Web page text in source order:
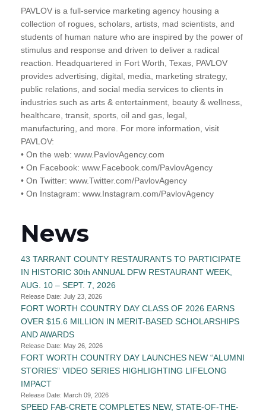
PAVLOV is a full-service marketing agency housing a
collection of rogues, scholars, artists, mad scientists, and
students of human nature who are inspired by the power of
stimulus and response and driven to deliver a radical
reaction. Headquartered in Fort Worth, Texas, PAVLOV
provides advertising, digital, media, marketing strategy,
public relations, and social media services to clients in
industries such as arts & entertainment, beauty & wellness,
healthcare, transit, sports, oil and gas, legal,
manufacturing, and more. For more information, visit
PAVLOV:
• On the web: www.PavlovAgency.com
• On Facebook: www.Facebook.com/PavlovAgency
• On Twitter: www.Twitter.com/PavlovAgency
• On Instagram: www.Instagram.com/PavlovAgency
News
43 TARRANT COUNTY RESTAURANTS TO PARTICIPATE
IN HISTORIC 30th ANNUAL DFW RESTAURANT WEEK,
AUG. 10 – SEPT. 7, 2026
Release Date: July 23, 2026
FORT WORTH COUNTRY DAY CLASS OF 2026 EARNS
OVER $15.6 MILLION IN MERIT-BASED SCHOLARSHIPS
AND AWARDS
Release Date: May 26, 2026
FORT WORTH COUNTRY DAY LAUNCHES NEW “ALUMNI
STORIES” VIDEO SERIES HIGHLIGHTING LIFELONG
IMPACT
Release Date: March 09, 2026
SPEED FAB-CRETE COMPLETES NEW, STATE-OF-THE-